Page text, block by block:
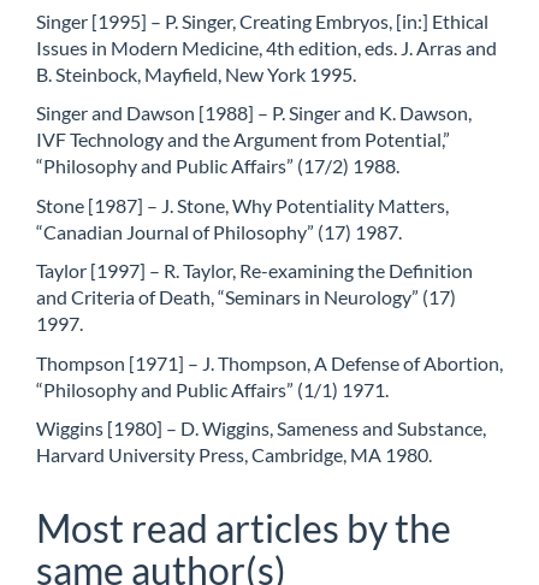
Singer [1995] – P. Singer, Creating Embryos, [in:] Ethical
Issues in Modern Medicine, 4th edition, eds. J. Arras and
B. Steinbock, Mayfield, New York 1995.
Singer and Dawson [1988] – P. Singer and K. Dawson,
IVF Technology and the Argument from Potential,”
“Philosophy and Public Affairs” (17/2) 1988.
Stone [1987] – J. Stone, Why Potentiality Matters,
“Canadian Journal of Philosophy” (17) 1987.
Taylor [1997] – R. Taylor, Re-examining the Definition
and Criteria of Death, “Seminars in Neurology” (17)
1997.
Thompson [1971] – J. Thompson, A Defense of Abortion,
“Philosophy and Public Affairs” (1/1) 1971.
Wiggins [1980] – D. Wiggins, Sameness and Substance,
Harvard University Press, Cambridge, MA 1980.
Most read articles by the
same author(s)